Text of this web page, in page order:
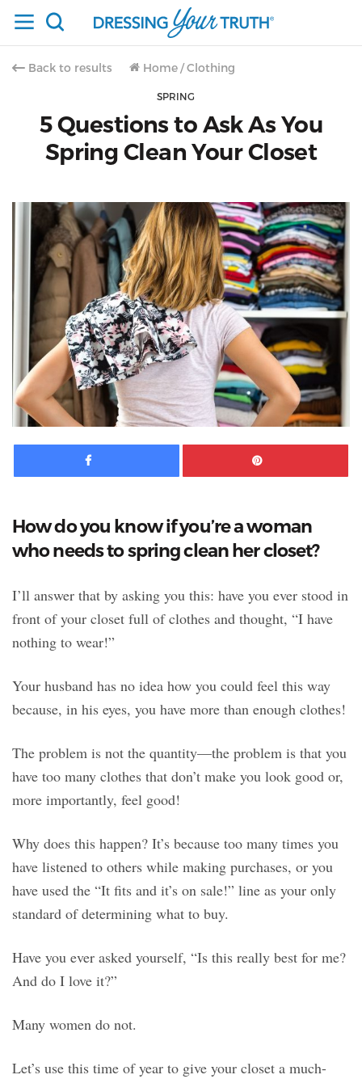
Back to results Home / Clothing
SPRING
5 Questions to Ask As You
Spring Clean Your Closet
Facebook
How do you know if you’re a woman
who needs to spring clean her closet?
I’ll answer that by asking you this: have you ever stood in
front of your closet full of clothes and thought, “I have
nothing to wear!”
Your husband has no idea how you could feel this way
because, in his eyes, you have more than enough clothes!
The problem is not the quantity—the problem is that you
have too many clothes that don’t make you look good or,
more importantly, feel good!
Why does this happen? It’s because too many times you
have listened to others while making purchases, or you
have used the “It fits and it’s on sale!” line as your only
standard of determining what to buy.
Have you ever asked yourself, “Is this really best for me?
And do I love it?”
Many women do not.
Let’s use this time of year to give your closet a much-